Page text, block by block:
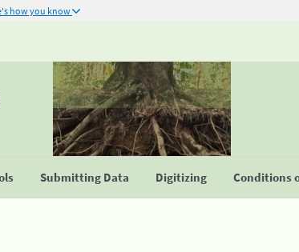
how you know
Submitting Data Digitizing Conditions